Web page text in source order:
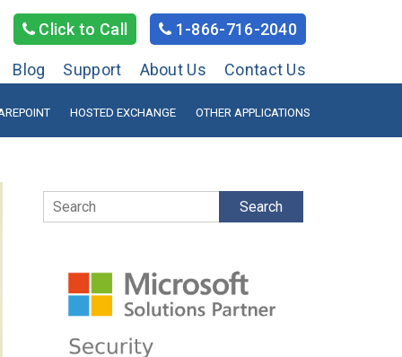
Click to Call 1-866-716-2040
Blog Support About Us Contact Us
HOSTED EXCHANGE OTHER APPLICATIONS
Search